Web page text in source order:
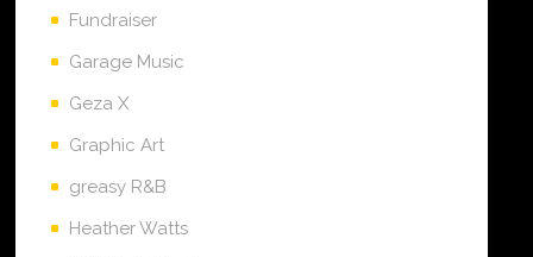
Fundraiser
Garage Music
Geza X
Graphic Art
greasy R&B
Heather Watts